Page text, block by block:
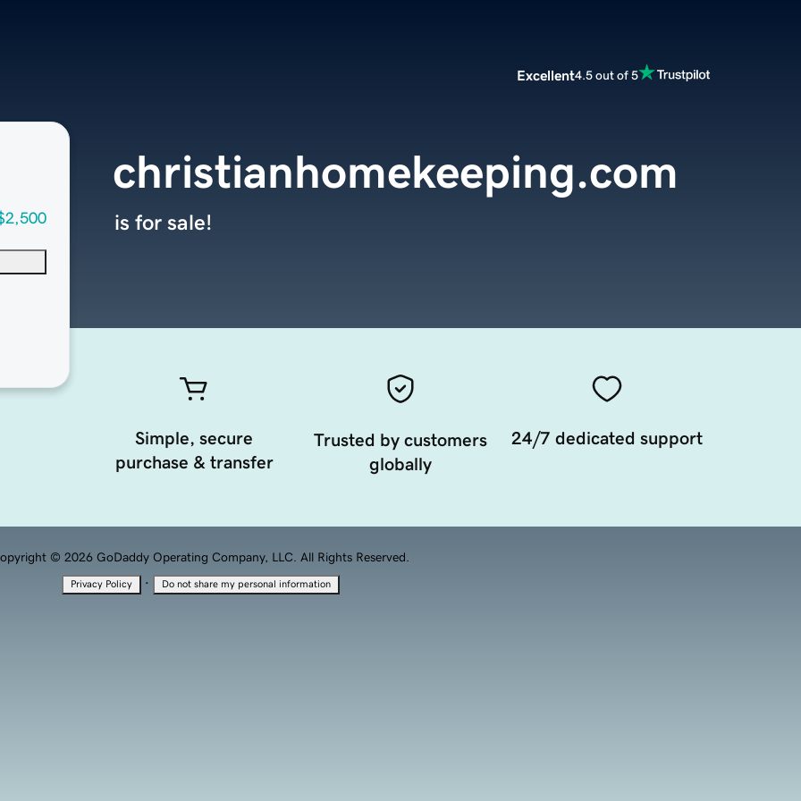
Excellent4.5 out of 5
christianhomekeeping.com
is for sale!
Simple, secure
purchase & transfer
Trusted by customers
globally
24/7 dedicated support
© 2026 GoDaddy Operating Company, LLC. All Rights Reserved.
Privacy Policy · Do not share my personal information